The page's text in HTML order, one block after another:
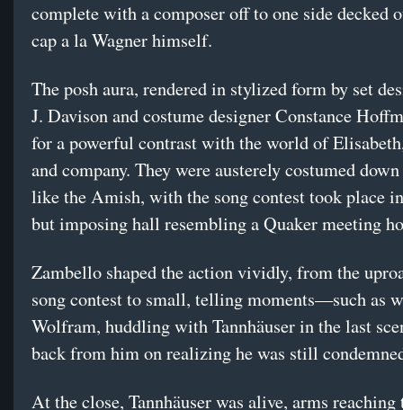
complete with a composer off to one side decked
cap a la Wagner himself.
The posh aura, rendered in stylized form by set
J. Davison and costume designer Constance
for a powerful contrast with the world of
and company. They were austerely costumed
like the Amish, with the song contest took place
but imposing hall resembling a Quaker meeting
Zambello shaped the action vividly, from the
song contest to small, telling moments—such as
Wolfram, huddling with Tannhäuser in the last
back from him on realizing he was still
At the close, Tannhäuser was alive, arms reaching